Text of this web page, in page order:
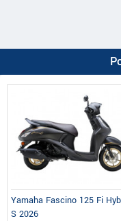
Yamaha Fascino 125 Fi
S 2026